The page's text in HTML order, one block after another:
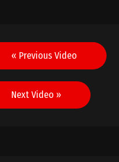
« Previous Video
Next Video »